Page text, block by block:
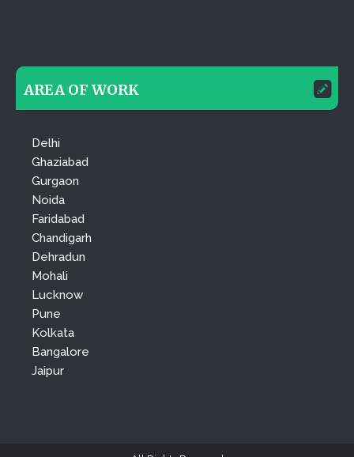
AREA OF WORK
Delhi
Ghaziabad
Gurgaon
Noida
Faridabad
Chandigarh
Dehradun
Mohali
Lucknow
Pune
Kolkata
Bangalore
Jaipur